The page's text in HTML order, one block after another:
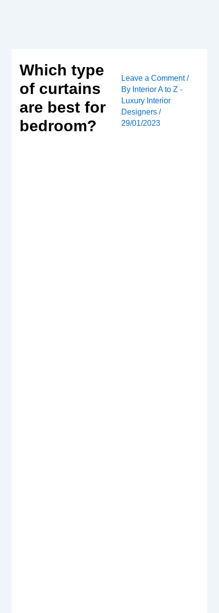
Which type
of curtains
are best for
bedroom?
Leave a Comment /
By Interior A to Z -
Luxury Interior
Designers /
29/01/2023